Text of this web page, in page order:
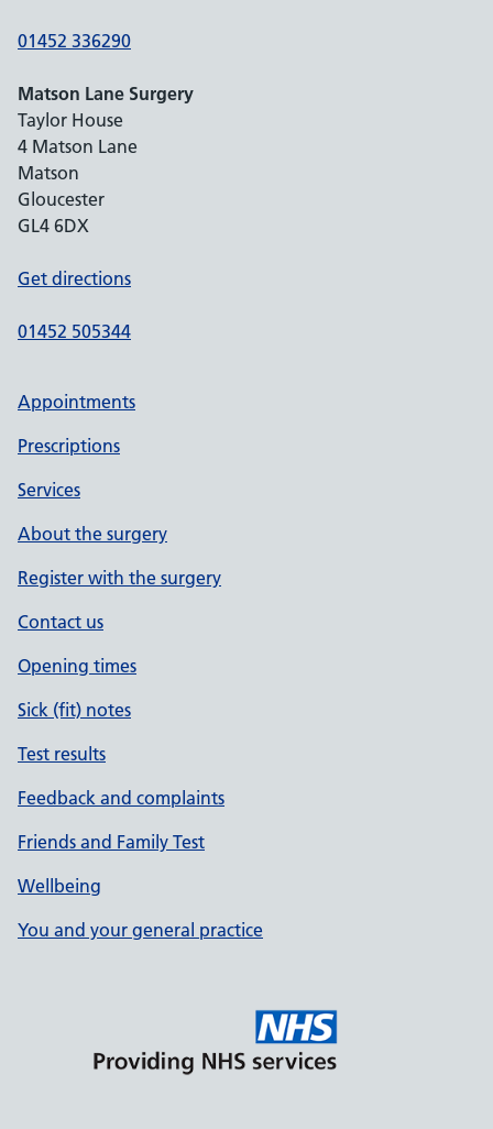
01452 336290
Matson Lane Surgery
Taylor House
4 Matson Lane
Matson
Gloucester
GL4 6DX
Get directions
01452 505344
Appointments
Prescriptions
Services
About the surgery
Register with the surgery
Contact us
Opening times
Sick (fit) notes
Test results
Feedback and complaints
Friends and Family Test
Wellbeing
You and your general practice